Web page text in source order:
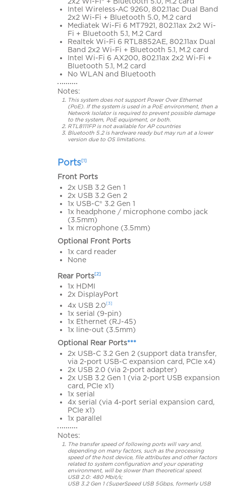
Intel Wireless-AC 9260, 802.11ac Dual Band
2x2 Wi-Fi + Bluetooth 5.0, M.2 card
Mediatek Wi-Fi 6 MT7921, 802.11ax 2x2 Wi-
Fi + Bluetooth 5.1, M.2 Card
Realtek Wi-Fi 6 RTL8852AE, 802.11ax Dual
Band 2x2 Wi-Fi + Bluetooth 5.1, M.2 card
Intel Wi-Fi 6 AX200, 802.11ax 2x2 Wi-Fi +
Bluetooth 5.1, M.2 card
No WLAN and Bluetooth
Notes:
This system does not support Power Over Ethernet
(PoE). If the system is used in a PoE environment, then a
Network Isolator is required to prevent possible damage
to the system, PoE equipment, or both.
RTL8111FP is not available for AP countries
Bluetooth 5.2 is hardware ready but may run at a lower
version due to OS limitations.
Ports[1]
Front Ports
2x USB 3.2 Gen 1
2x USB 3.2 Gen 2
1x USB-C® 3.2 Gen 1
1x headphone / microphone combo jack
(3.5mm)
1x microphone (3.5mm)
Optional Front Ports
1x card reader
None
Rear Ports[2]
1x HDMI
2x DisplayPort
4x USB 2.0[3]
1x serial (9-pin)
1x Ethernet (RJ-45)
1x line-out (3.5mm)
Optional Rear Ports***
2x USB-C 3.2 Gen 2 (support data transfer,
via 2-port USB-C expansion card, PCIe x4)
2x USB 2.0 (via 2-port adapter)
2x USB 3.2 Gen 1 (via 2-port USB expansion
card, PCIe x1)
1x serial
4x serial (via 4-port serial expansion card,
PCIe x1)
1x parallel
Notes:
The transfer speed of following ports will vary and,
depending on many factors, such as the processing
speed of the host device, file attributes and other factors
related to system configuration and your operating
environment, will be slower than theoretical speed.
USB 2.0: 480 Mbit/s;
USB 3.2 Gen 1 (SuperSpeed USB 5Gbps, formerly USB